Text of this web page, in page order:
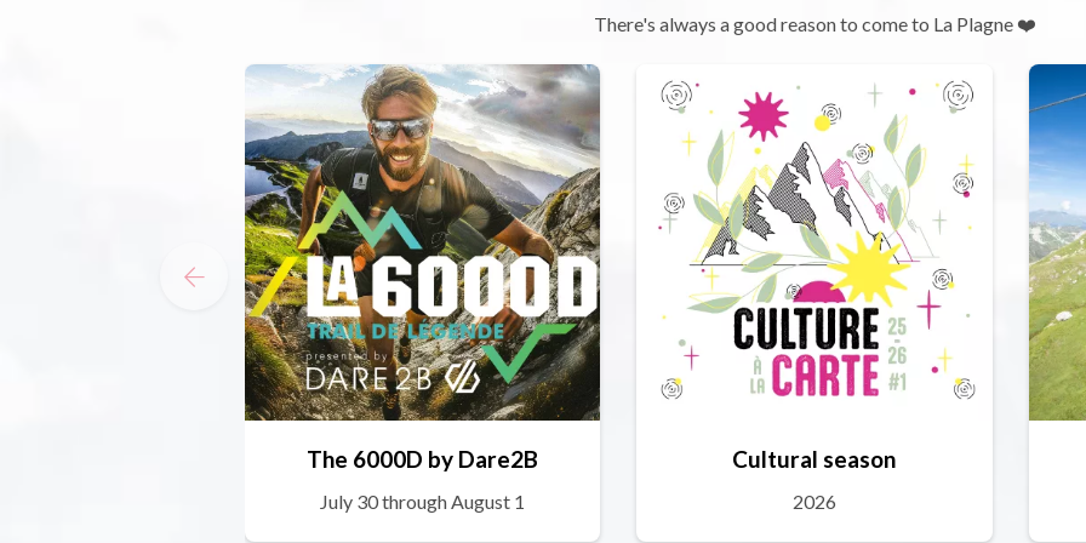
There's always a good reason to come to La Plagne ❤️
The 6000D by Dare2B
July 30 through August 1
Cultural season
2026